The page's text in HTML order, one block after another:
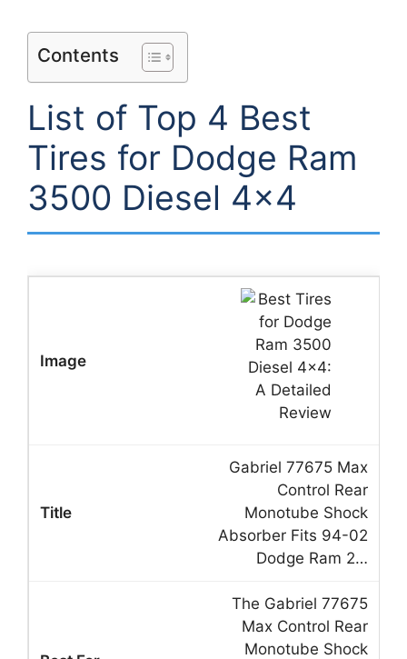
Contents
List of Top 4 Best
Tires for Dodge Ram
3500 Diesel 4×4
Gabriel 77675 Max
Control Rear
Monotube Shock
Absorber Fits 94-02
Dodge Ram 2…
The Gabriel 77675
Max Control Rear
Monotube Shock